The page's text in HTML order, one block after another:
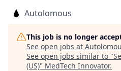
Autolomous
This job is no longer
See open jobs at
See open jobs similar to "
(US)" MedTech Innovator.